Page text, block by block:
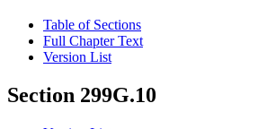
Table of Sections
Full Chapter Text
Version List
Section 299G.10